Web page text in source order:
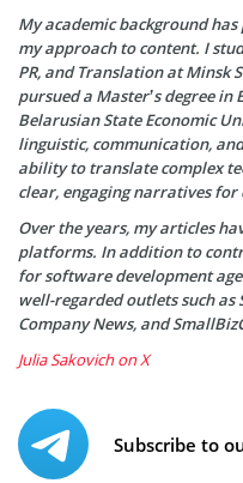
My academic background
my approach to content. I
PR, and Translation at Minsk
pursued a Master’s degree
Belarusian State Economic
linguistic, communication,
ability to translate complex
clear, engaging narratives for
Over the years, my articles
platforms. In addition to
for software development
well-regarded outlets such as
Company News, and
Julia Sakovich on X
Subscribe to